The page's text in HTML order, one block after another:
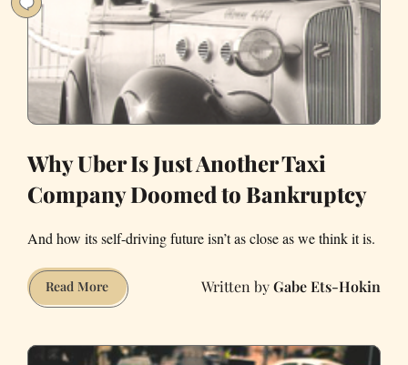
Why Uber Is Just Another Taxi
Company Doomed to Bankruptcy
And how its self-driving future isn’t as close as we think it is.
Read MoreWhy
Uber
Just
Gabe Ets-Hokin